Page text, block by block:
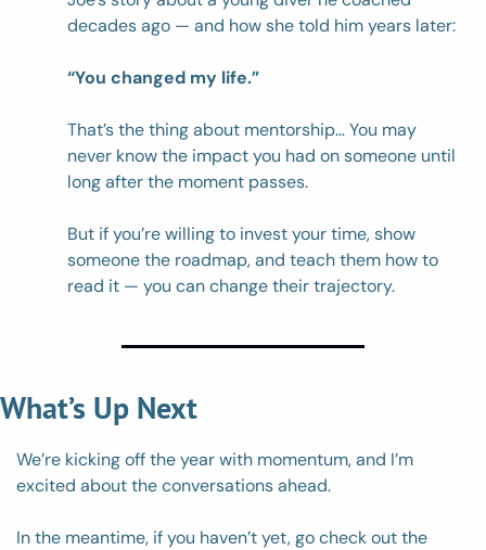
“You changed my life.”
That’s the thing about mentorship… You may
never know the impact you had on someone until
long after the moment passes.
But if you’re willing to invest your time, show
someone the roadmap, and teach them how to
read it — you can change their trajectory.
What’s Up Next
We’re kicking off the year with momentum, and I’m
excited about the conversations ahead.
In the meantime, if you haven’t yet, go check out the